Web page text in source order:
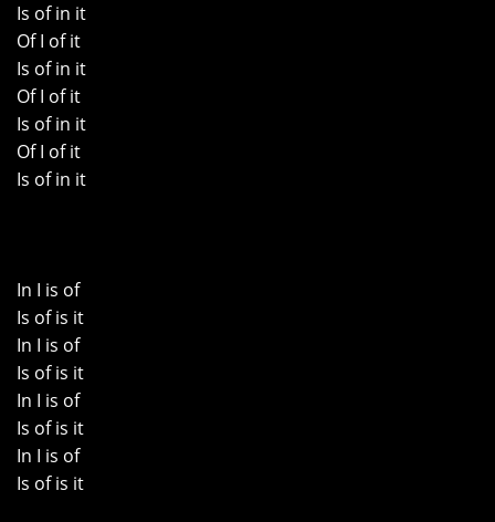
Is of in it
Of I of it
Is of in it
Of I of it
Is of in it
Of I of it
Is of in it
In I is of
Is of is it
In I is of
Is of is it
In I is of
Is of is it
In I is of
Is of is it